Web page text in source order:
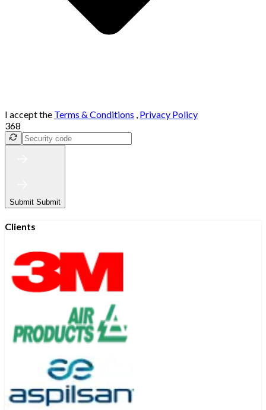
I accept the Terms & Conditions , Privacy Policy
368
Submit Submit
Clients